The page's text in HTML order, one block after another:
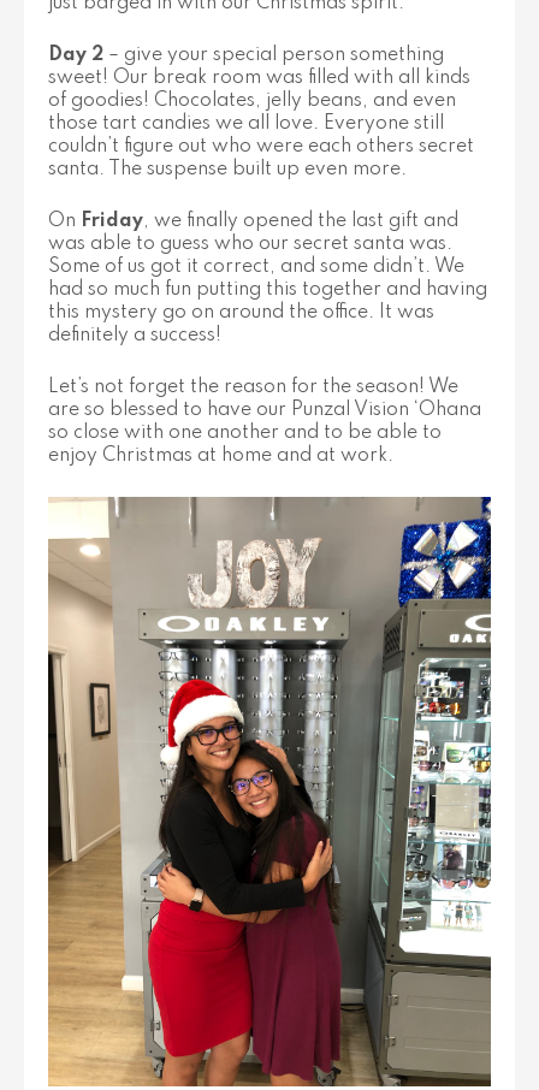
Day 2 – give your special person something
sweet! Our break room was filled with all kinds
of goodies! Chocolates, jelly beans, and even
those tart candies we all love. Everyone still
couldn’t figure out who were each others secret
santa. The suspense built up even more.
On Friday, we finally opened the last gift and
was able to guess who our secret santa was.
Some of us got it correct, and some didn’t. We
had so much fun putting this together and having
this mystery go on around the office. It was
definitely a success!
Let’s not forget the reason for the season! We
are so blessed to have our Punzal Vision ‘Ohana
so close with one another and to be able to
enjoy Christmas at home and at work.